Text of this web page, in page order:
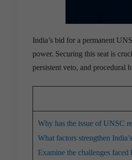
India’s bid for a permanent
power. Securing this seat is
persistent veto, and procedural
Why has the issue of UNSC
What factors strengthen
Examine the challenges